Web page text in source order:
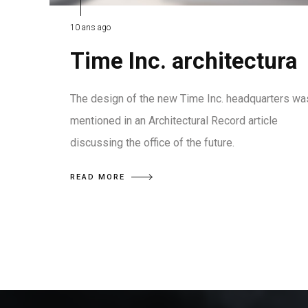
10 ans ago
Time Inc. architectura
The design of the new Time Inc. headquarters
mentioned in an Architectural Record article
discussing the office of the future.
READ MORE